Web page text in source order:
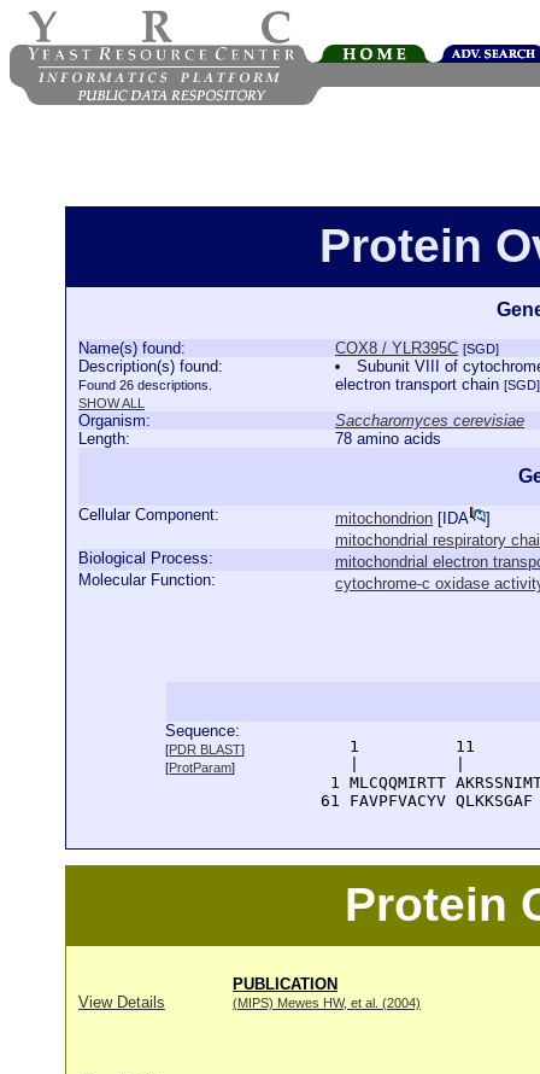
Protein
Name(s) found: COX8 / YLR395C [SGD]
Description(s) found:
Found 26 descriptions.
SHOW ALL
Subunit VIII of
electron transport chain [SGD]
Organism:
Saccharomyces cerevisiae
Length:
78 amino acids
Cellular Component: mitochondrion [ IDA
]
mitochondrial respiratory
Biological Process:
mitochondrial electron
Molecular Function:
cytochrome-c oxidase
Sequence:
[PDR BLAST]
[ProtParam]
1          11
1 MLCQQMIRTT
   61 FAVPFVACYV QLKKSGAF
Protein
PUBLICATION
View Details
(MIPS) Mewes HW, et al. (2004)